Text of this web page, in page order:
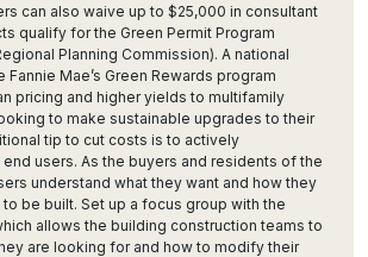
can also waive up to $25,000 in consultant
qualify for the Green Permit Program
Planning Commission). A national
Mae’s Green Rewards program
pricing and higher yields to multifamily
to make sustainable upgrades to their
tip to cut costs is to actively
users. As the buyers and residents of the
understand what they want and how they
be built. Set up a focus group with the
allows the building construction teams to
are looking for and how to modify their